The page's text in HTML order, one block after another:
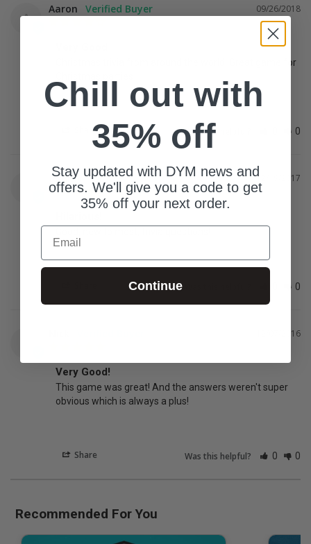
A
09/26/2018
Aaron
Christmas trivia from around the world. Great game for
Share Was this helpful? 0
12/19/2017
Jeremy
0
12/07/2016
Very Good!
This game was great! And the answers weren't super
obvious which is always a plus!
Share Was this helpful? 0 0
Recommended For You
Chill out with
35% off
Stay updated with DYM news and
offers. We'll give you a code to get
35% off your next order.
Email
Continue